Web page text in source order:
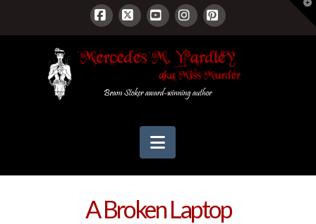
Facebook
X YouTubeInstagram
Pinterest
Navigation
A Broken Laptop